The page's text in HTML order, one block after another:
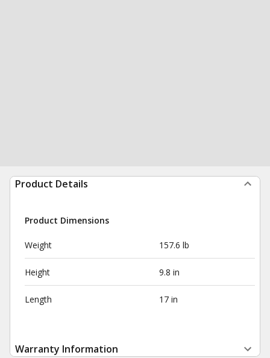
Product Details
Product Dimensions
Weight 157.6 lb
Height 9.8 in
Length 17 in
Warranty Information